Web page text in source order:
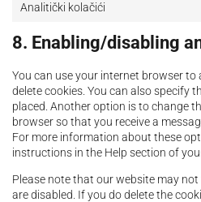
Analitički kolačići
8. Enabling/disabling
You can use your internet browser
delete cookies. You can also specify
placed. Another option is to change
browser so that you receive a
For more information about these
instructions in the Help section of
Please note that our website may
are disabled. If you do delete the